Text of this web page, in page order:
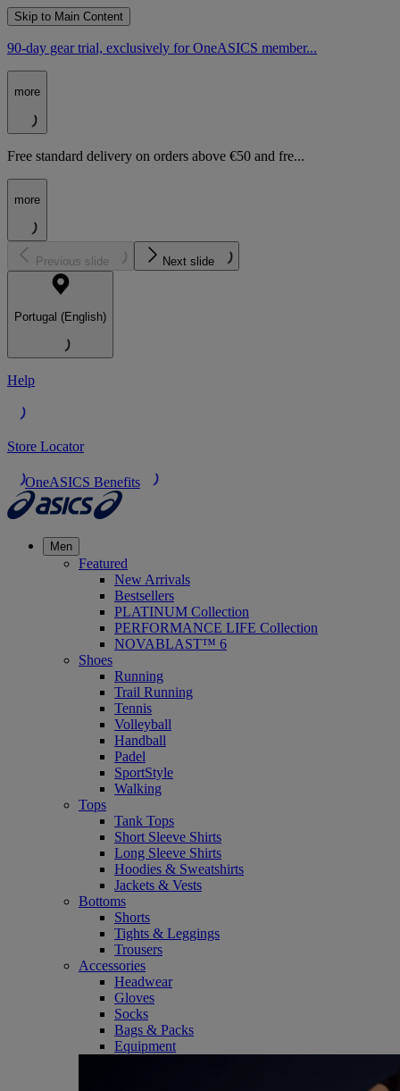
Skip to Main Content
90-day gear trial, exclusively for OneASICS member...
more
Free standard delivery on orders above €50 and fre...
more
Previous slide Next slide
Portugal (English)
Help
Store Locator
OneASICS Benefits
Men
Featured
New Arrivals
Bestsellers
PLATINUM Collection
PERFORMANCE LIFE Collection
NOVABLAST™ 6
Shoes
Running
Trail Running
Tennis
Volleyball
Handball
Padel
SportStyle
Walking
Tops
Tank Tops
Short Sleeve Shirts
Long Sleeve Shirts
Hoodies & Sweatshirts
Jackets & Vests
Bottoms
Shorts
Tights & Leggings
Trousers
Accessories
Headwear
Gloves
Socks
Bags & Packs
Equipment